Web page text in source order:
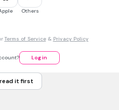
Others
Terms of Service& Privacy Policy
Log in
it first